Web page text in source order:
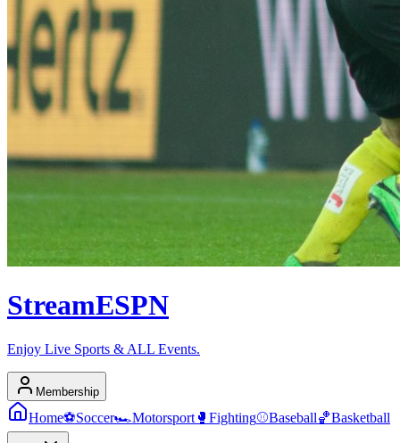
StreamESPN
Enjoy Live Sports & ALL Events.
Membership
Home⚽Soccer🏎️Motorsport 🥊 Fighting⚾Baseball🏀Basketball